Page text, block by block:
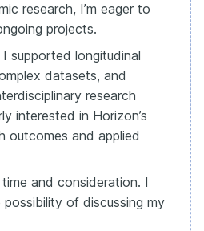
research, I’m eager to
projects.
supported longitudinal
datasets, and
research
interested in Horizon’s
outcomes and applied
and consideration. I
of discussing my